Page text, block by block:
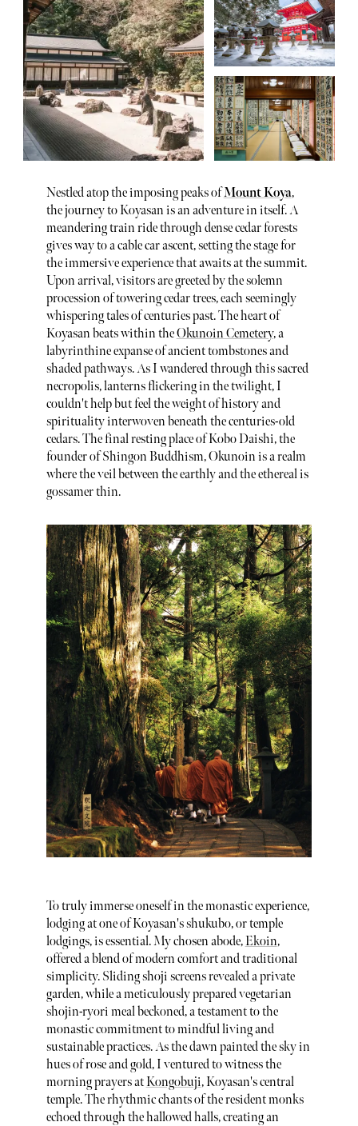
Nestled atop the imposing peaks ofMount Koya,
the journey to Koyasan is an adventure in itself. A
meandering train ride through dense cedar forests
gives way to a cable car ascent, setting the stage for
the immersive experience that awaits at the summit.
Upon arrival, visitors are greeted by the solemn
procession of towering cedar trees, each seemingly
whispering tales of centuries past. The heart of
Koyasan beats within theOkunoin Cemetery, a
labyrinthine expanse of ancient tombstones and
shaded pathways. As I wandered through this sacred
necropolis, lanterns flickering in the twilight, I
couldn't help but feel the weight of history and
spirituality interwoven beneath the centuries-old
cedars. The final resting place of Kobo Daishi, the
founder of Shingon Buddhism, Okunoin is a realm
where the veil between the earthly and the ethereal is
gossamer thin.
To truly immerse oneself in the monastic experience,
lodging at one of Koyasan's shukubo, or temple
lodgings, is essential. My chosen abode,Ekoin,
offered a blend of modern comfort and traditional
simplicity. Sliding shoji screens revealed a private
garden, while a meticulously prepared vegetarian
shojin-ryori meal beckoned, a testament to the
monastic commitment to mindful living and
sustainable practices. As the dawn painted the sky in
hues of rose and gold, I ventured to witness the
morning prayers atKongobuji, Koyasan's central
temple. The rhythmic chants of the resident monks
echoed through the hallowed halls, creating an